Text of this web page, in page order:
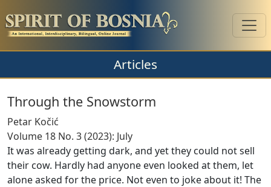
Articles
Through the Snowstorm
Petar Kočić
Volume 18 No. 3 (2023): July
It was already getting dark, and yet they could not sell
their cow. Hardly had anyone even looked at them, let
alone asked for the price. Not even to joke about it! The